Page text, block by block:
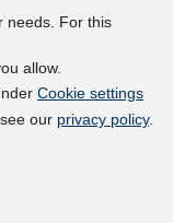
needs. For this
allow.
Cookie settings
our privacy policy.